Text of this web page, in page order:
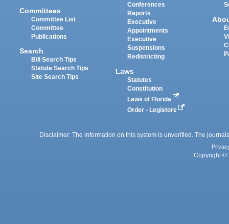
Committees
Committee List
Committee
Publications
Search
Bill Search Tips
Statute Search Tips
Site Search Tips
Conferences
Reports
Executive
Appointments
Executive
Suspensions
Redistricting
Laws
Statutes
Constitution
Laws of Florida
Order - Legistore
Disclaimer: The information on this system is unverified. The
Copyright ©